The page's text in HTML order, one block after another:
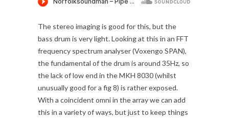
The stereo imaging is good for this, but the
bass drum is very light. Looking at this in an FFT
frequency spectrum analyser (Voxengo SPAN),
the fundamental of the drum is around 35Hz, so
the lack of low end in the MKH 8030 (whilst
unusually good for a fig 8) is rather exposed.
With a coincident omni in the array we can add
this in a variety of ways, but just to keep things